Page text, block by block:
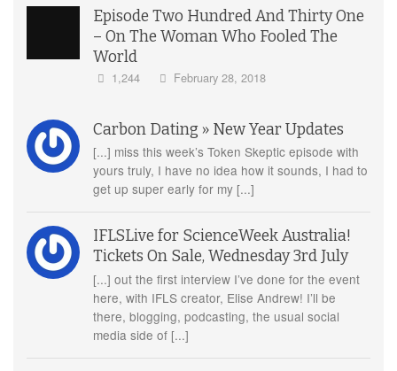
Episode Two Hundred And Thirty One
– On The Woman Who Fooled The
World
1,244 February 28, 2018
Carbon Dating » New Year Updates
[...] miss this week’s Token Skeptic episode with
yours truly, I have no idea how it sounds, I had to
get up super early for my [...]
IFLSLive for ScienceWeek Australia!
Tickets On Sale, Wednesday 3rd July
[...] out the first interview I’ve done for the event
here, with IFLS creator, Elise Andrew! I’ll be
there, blogging, podcasting, the usual social
media side of [...]